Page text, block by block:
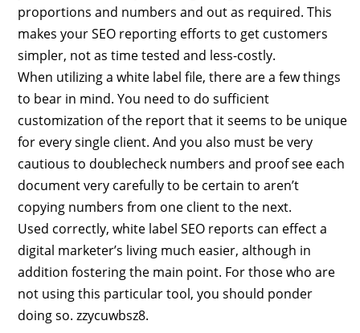
proportions and numbers and out as required. This
makes your SEO reporting efforts to get customers
simpler, not as time tested and less-costly.
When utilizing a white label file, there are a few things
to bear in mind. You need to do sufficient
customization of the report that it seems to be unique
for every single client. And you also must be very
cautious to doublecheck numbers and proof see each
document very carefully to be certain to aren’t
copying numbers from one client to the next.
Used correctly, white label SEO reports can effect a
digital marketer’s living much easier, although in
addition fostering the main point. For those who are
not using this particular tool, you should ponder
doing so. zzycuwbsz8.